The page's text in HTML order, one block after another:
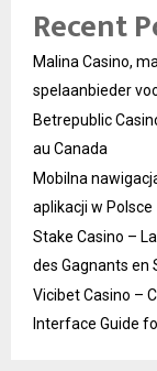
Recent
Malina Casino,
spelaanbieder
Betrepublic
au Canada
Mobilna
aplikacji w Polsce
Stake Casino –
des Gagnants en
Vicibet Casino –
Interface Guide